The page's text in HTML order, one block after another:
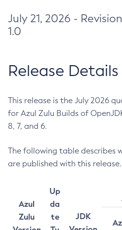
July 21, 2026 - Revision
1.0
Release Details
This release is the July 2026
for Azul Zulu Builds of
8, 7, and 6.
The following table describes
are published with this release.
Azul
Zulu
Up
da
te
JDK